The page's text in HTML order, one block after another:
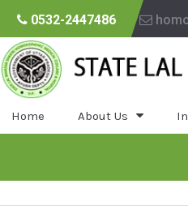
0532-2447486
Home About Us